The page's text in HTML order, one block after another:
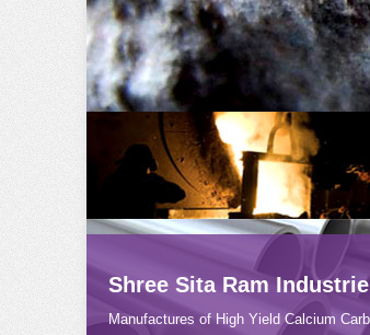
Shree Sita Ram
Manufactures of High Yield Calcium